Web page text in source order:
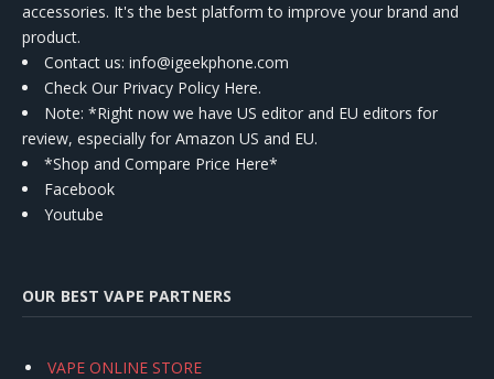
accessories. It's the best platform to improve your brand and
product.
Contact us: info@igeekphone.com
Check Our Privacy Policy Here.
Note: *Right now we have US editor and EU editors for
review, especially for Amazon US and EU.
*Shop and Compare Price Here*
Facebook
Youtube
OUR BEST VAPE PARTNERS
VAPE ONLINE STORE